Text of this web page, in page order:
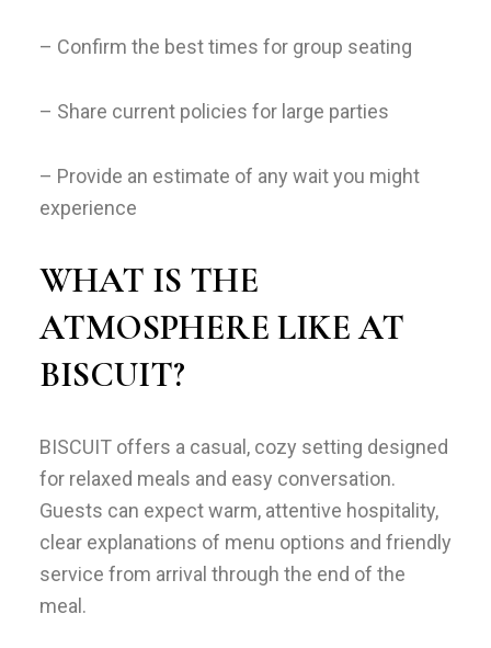
– Confirm the best times for group seating
– Share current policies for large parties
– Provide an estimate of any wait you might
experience
WHAT IS THE
ATMOSPHERE LIKE AT
BISCUIT?
BISCUIT offers a casual, cozy setting designed
for relaxed meals and easy conversation.
Guests can expect warm, attentive hospitality,
clear explanations of menu options and friendly
service from arrival through the end of the
meal.